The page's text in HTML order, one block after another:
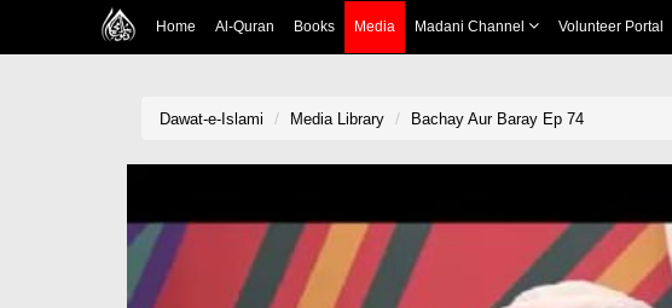
Home Al-Quran Books Media Madani Channel Volunteer Portal
Dawat-e-Islami Media Library Bachay Aur Baray Ep 74